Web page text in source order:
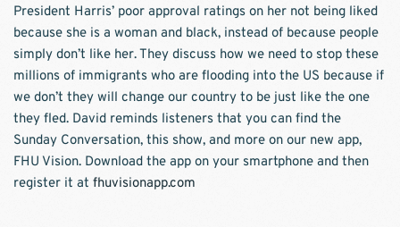
President Harris’ poor approval ratings on her not being liked
because she is a woman and black, instead of because people
simply don’t like her. They discuss how we need to stop these
millions of immigrants who are flooding into the US because if
we don’t they will change our country to be just like the one
they fled. David reminds listeners that you can find the
Sunday Conversation, this show, and more on our new app,
FHU Vision. Download the app on your smartphone and then
register it at fhuvisionapp.com